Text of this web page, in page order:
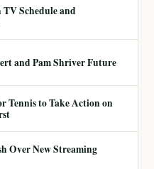
TV Schedule and
and Pam Shriver Future
Tennis to Take Action on
Over New Streaming